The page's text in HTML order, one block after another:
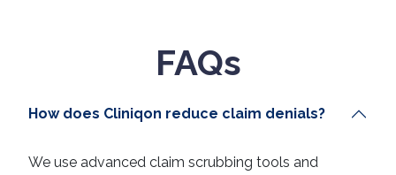
FAQs
How does Cliniqon reduce claim denials?
We use advanced claim scrubbing tools and